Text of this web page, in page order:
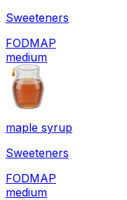
Sweeteners
FODMAP
medium
maple syrup
Sweeteners
FODMAP
medium